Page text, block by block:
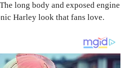
long body and exposed engine
Harley look that fans love.